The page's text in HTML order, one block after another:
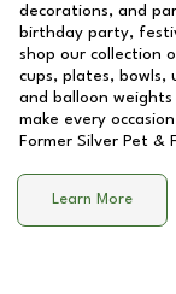
decorations, and
birthday party,
shop our collection
cups, plates, bowls,
and balloon
make every
Former Silver Pet &
Learn More